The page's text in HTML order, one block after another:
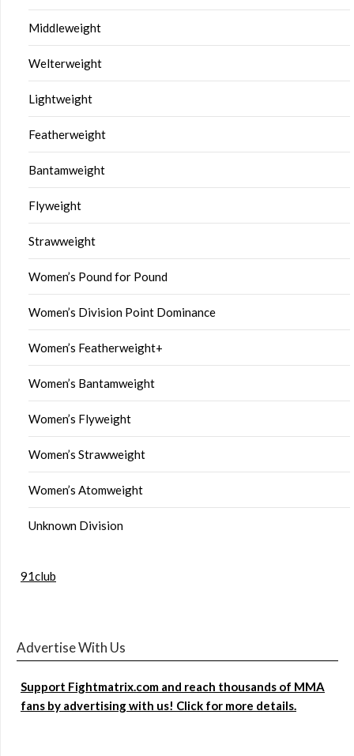
Middleweight
Welterweight
Lightweight
Featherweight
Bantamweight
Flyweight
Strawweight
Women’s Pound for Pound
Women’s Division Point Dominance
Women’s Featherweight+
Women’s Bantamweight
Women’s Flyweight
Women’s Strawweight
Women’s Atomweight
Unknown Division
91club
Advertise With Us
Support Fightmatrix.com and reach thousands of MMA
fans by advertising with us! Click for more details.